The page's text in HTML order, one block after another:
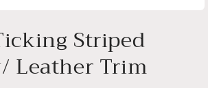
Striped
Leather Trim